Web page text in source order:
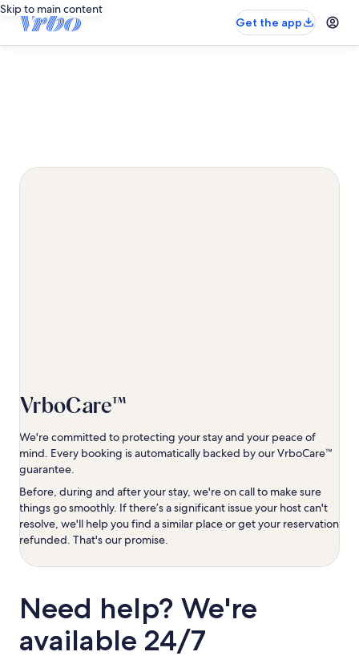
Skip to main content
Get the app
VrboCare™
We're committed to protecting your stay and your peace of
mind. Every booking is automatically backed by our VrboCare™
guarantee.
Before, during and after your stay, we're on call to make sure
things go smoothly. If there’s a significant issue your host can't
resolve, we'll help you find a similar place or get your reservation
refunded. That's our promise.
Need help? We're
available 24/7